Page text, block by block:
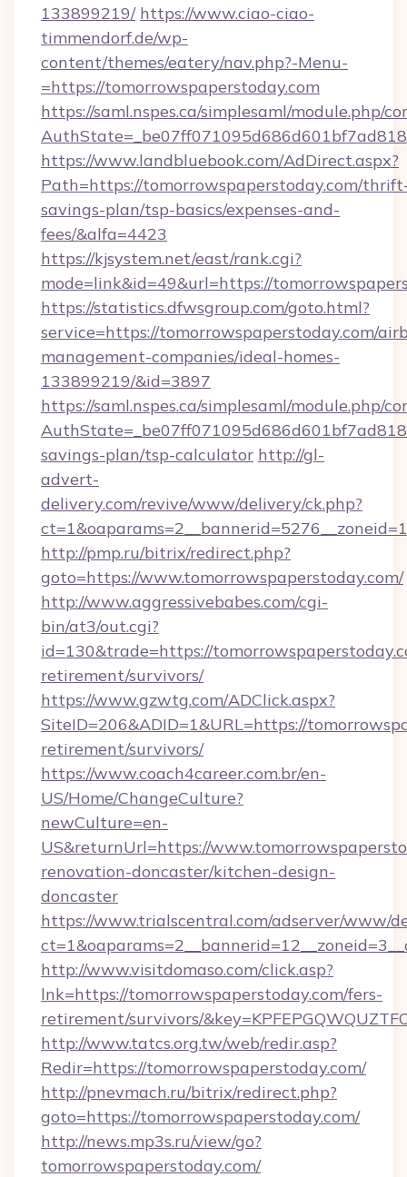
133899219/ https://www.ciao-ciao-
timmendorf.de/wp-
content/themes/eatery/nav.php?-Menu-
=https://tomorrowspaperstoday.com
https://saml.nspes.ca/simplesaml/module.php/
https://www.landbluebook.com/AdDirect.aspx?
Path=https://tomorrowspaperstoday.com/
savings-plan/tsp-basics/expenses-and-
fees/&alfa=4423
https://kjsystem.net/east/rank.cgi?
mode=link&id=49&url=https://
https://statistics.dfwsgroup.com/goto.html?
service=https://tomorrowspaperstoday.com/
management-companies/ideal-homes-
133899219/&id=3897
https://saml.nspes.ca/simplesaml/module.php/
savings-plan/tsp-calculator http://gl-
advert-
delivery.com/revive/www/delivery/ck.php?
http://pmp.ru/bitrix/redirect.php?
goto=https://www.tomorrowspaperstoday.com/
http://www.aggressivebabes.com/cgi-
bin/at3/out.cgi?
id=130&trade=https://
retirement/survivors/
https://www.gzwtg.com/ADClick.aspx?
SiteID=206&ADID=1&URL=https://
retirement/survivors/
https://www.coach4career.com.br/en-
US/Home/ChangeCulture?
newCulture=en-
US&returnUrl=https://
renovation-doncaster/kitchen-design-
doncaster
https://www.trialscentral.com/adserver/www/
http://www.visitdomaso.com/click.asp?
lnk=https://tomorrowspaperstoday.com/fers-
retirement/survivors/
http://www.tatcs.org.tw/web/redir.asp?
Redir=https://tomorrowspaperstoday.com/
http://pnevmach.ru/bitrix/redirect.php?
goto=https://tomorrowspaperstoday.com/
http://news.mp3s.ru/view/go?
tomorrowspaperstoday.com/